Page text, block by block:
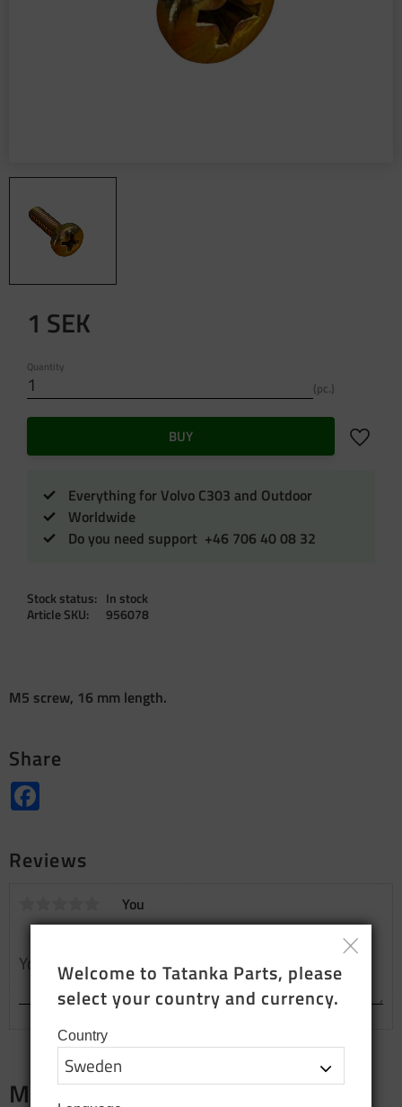
1 SEK
Quantity
pc.
BUY Add to
Everything for Volvo C303 and Outdoor
Worldwide
Do you need support +46 706 40 08 32
Stock status
In stock
Article SKU
956078
M5 screw, 16 mm length.
Share
Reviews
You
Merch
Welcome to Tatanka Parts, please
select your country and currency.
Country